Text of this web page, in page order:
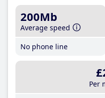
200Mb
Average speed
No phone line
Per